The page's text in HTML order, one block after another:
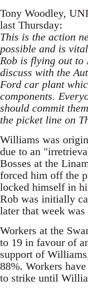
Tony Woodley,
last Thursday:
This is the action
possible and is
Rob is flying out to
discuss with the
Ford car plant
components.
should commit
the picket line on
Williams was
due to an
Bosses at the
forced him off the
locked himself in
Rob was initially
later that week
Workers at the
to 19 in favour of
support of
88%. Workers
to strike until